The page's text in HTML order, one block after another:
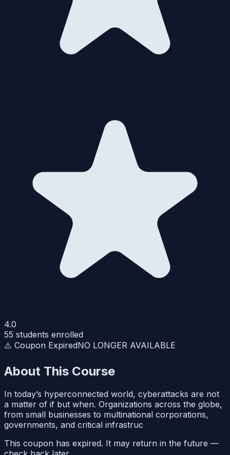
4.0
55 students enrolled
⚠️ Coupon ExpiredNO LONGER AVAILABLE
About This Course
In today’s hyperconnected world, cyberattacks are not
a matter of if but when. Organizations across the globe,
from small businesses to multinational corporations,
governments, and critical infrastruc
This coupon has expired. It may return in the future —